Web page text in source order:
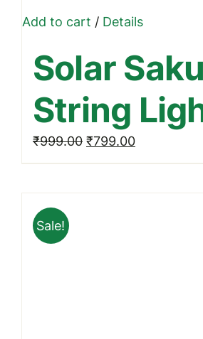
Add to cart /Details
Solar
String
₹999.00 Original
price
₹799.00Current
price
Sale!